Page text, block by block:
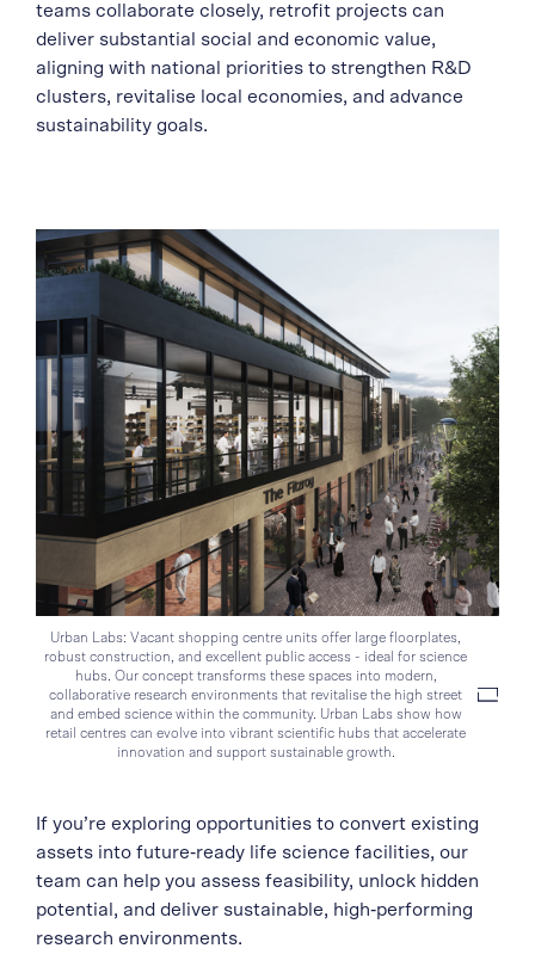
teams collaborate closely, retrofit projects can
deliver substantial social and economic value,
aligning with national priorities to strengthen R&D
clusters, revitalise local economies, and advance
sustainability goals.
Urban Labs: Vacant shopping centre units offer large floorplates,
robust construction, and excellent public access - ideal for science
hubs. Our concept transforms these spaces into modern,
collaborative research environments that revitalise the high street
and embed science within the community. Urban Labs show how
retail centres can evolve into vibrant scientific hubs that accelerate
innovation and support sustainable growth.
If you’re exploring opportunities to convert existing
assets into future‑ready life science facilities, our
team can help you assess feasibility, unlock hidden
potential, and deliver sustainable, high‑performing
research environments.